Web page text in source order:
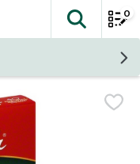
The
0